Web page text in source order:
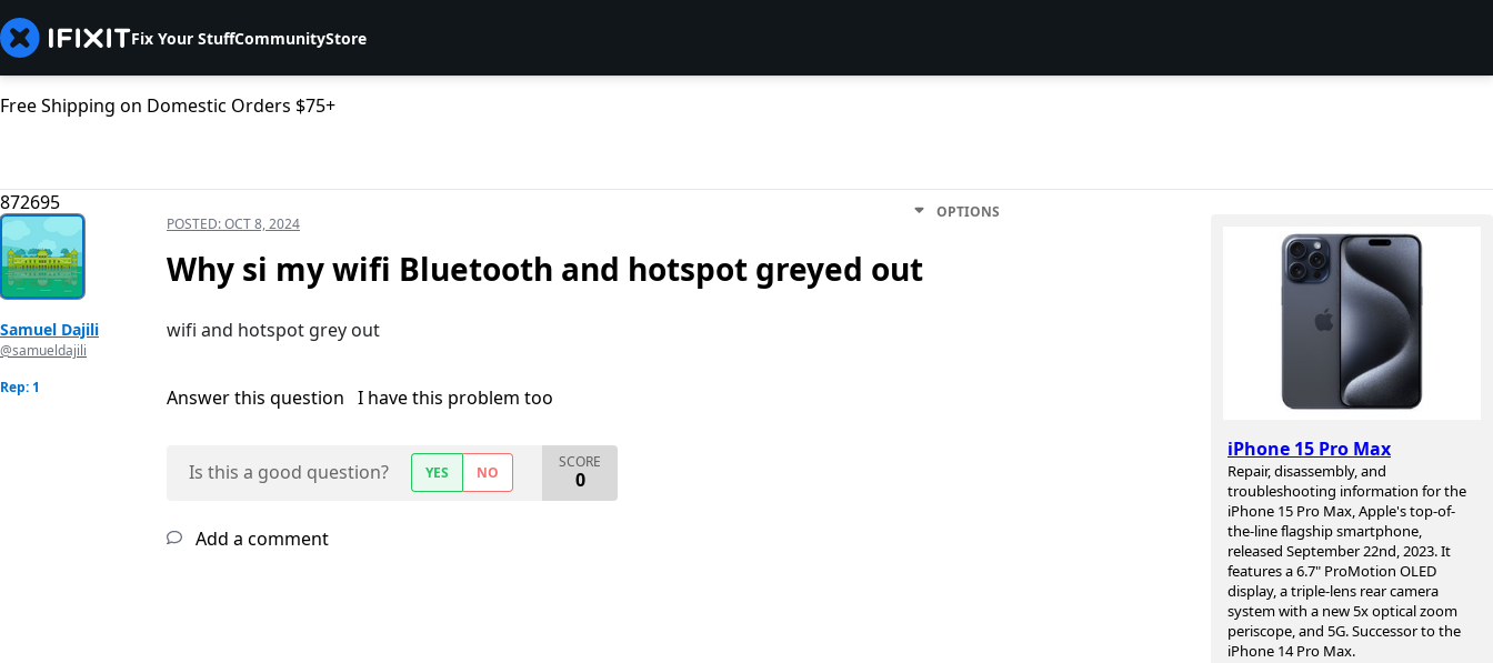
Fix Your StuffCommunityStore
Free Shipping on Domestic Orders $75+
872695
iPhone 15 Pro Max
Repair, disassembly, and
troubleshooting information for the
iPhone 15 Pro Max, Apple's top-of-
the-line flagship smartphone,
released September 22nd, 2023. It
features a 6.7" ProMotion OLED
display, a triple-lens rear camera
system with a new 5x optical zoom
periscope, and 5G. Successor to the
iPhone 14 Pro Max.
Samuel Dajili
@samueldajili
Rep: 1
POSTED:OCT 8, 2024
OPTIONS
Why si my wifi Bluetooth and hotspot greyed out
wifi and hotspot grey out
Answer this question I have this problem too
Is this a good question? YES NO
SCORE
0
Add a comment